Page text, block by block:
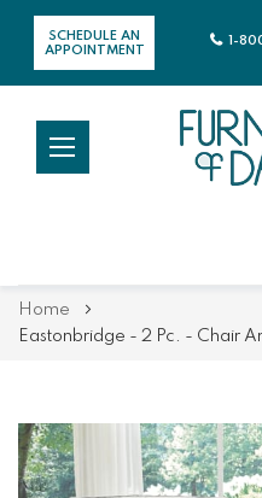
SCHEDULE AN
APPOINTMENT
1-
Home
Eastonbridge - 2 Pc. - Chair
Skip
to
the
Skip
to
the